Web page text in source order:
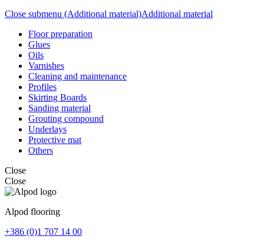
Close submenu (Additional material)Additional material
Floor preparation
Glues
Oils
Varnishes
Cleaning and maintenance
Profiles
Skirting Boards
Sanding material
Grouting compound
Underlays
Protective mat
Others
Close
Close
Alpod flooring
+386 (0)1 707 14 00